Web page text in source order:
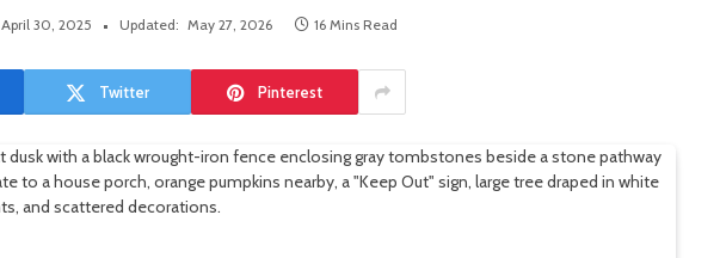
April 30, 2025 Updated: May 27, 2026 16 Mins Read
Twitter Pinterest